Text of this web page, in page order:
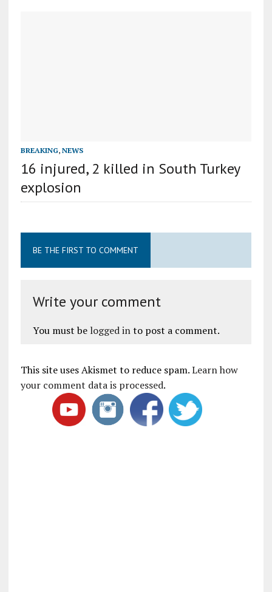
BREAKING, NEWS
16 injured, 2 killed in South Turkey
explosion
BE THE FIRST TO COMMENT
Write your comment
You must be logged into post a comment.
This site uses Akismet to reduce spam.Learn how
your comment data is processed.